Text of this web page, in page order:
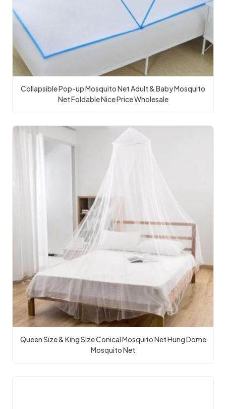
Collapsible Pop-up Mosquito Net Adult & Baby Mosquito
Net Foldable Nice Price Wholesale
Queen Size & King Size Conical Mosquito Net Hung Dome
Mosquito Net